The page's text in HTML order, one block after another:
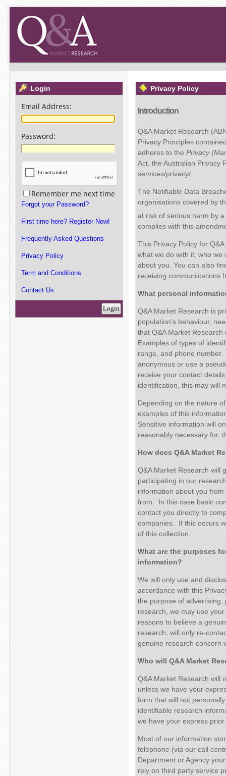
Login
Email Address:
Password:
Remember me next time
Forgot your Password?
First time here? Register Now!
Frequently Asked Questions
Privacy Policy
Term and Conditions
Contact Us
Login
Privacy Policy
Introduction
Q&A Market Research
Privacy Principles
adheres to the Privacy
Act, the Australian Privacy
services/privacy/.
The Notifiable Data
organisations covered by
at risk of serious harm by
complies with this
This Privacy Policy for
what we do with it, who we
about you. You can also
receiving communications
What personal
Q&A Market Research is
population’s behaviour,
that Q&A Market
Examples of types of
range, and phone
anonymous or use a
receive your contact
identification, this may will
Depending on the nature
examples of this
Sensitive information will
reasonably necessary for,
How does Q&A Market
Q&A Market Research will
participating in our
information about you
from. In this case basic
contact you directly to
companies. If this occurs
of this collection.
What are the purposes
information?
We will only use and
accordance with this
the purpose of
research, we may use
reasons to believe a
research, will only re-
genuine research concern
Who will Q&A Market
Q&A Market Research will
unless we have your
form that will not
identifiable research
we have your express
Most of our information
telephone (via our call
Department or Agency
rely on third party service